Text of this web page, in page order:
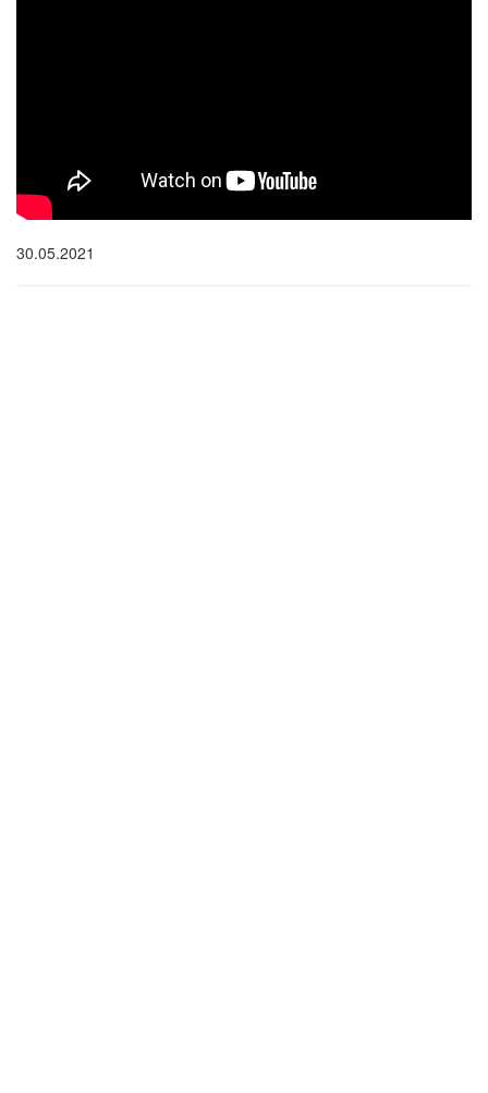
30.05.2021